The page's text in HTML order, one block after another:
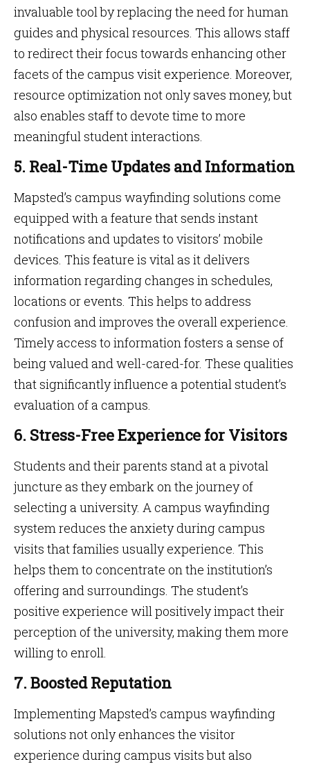
invaluable tool by replacing the need for human
guides and physical resources. This allows staff
to redirect their focus towards enhancing other
facets of the campus visit experience. Moreover,
resource optimization not only saves money, but
also enables staff to devote time to more
meaningful student interactions.
5. Real-Time Updates and Information
Mapsted’s campus wayfinding solutions come
equipped with a feature that sends instant
notifications and updates to visitors’ mobile
devices. This feature is vital as it delivers
information regarding changes in schedules,
locations or events. This helps to address
confusion and improves the overall experience.
Timely access to information fosters a sense of
being valued and well-cared-for. These qualities
that significantly influence a potential student’s
evaluation of a campus.
6. Stress-Free Experience for Visitors
Students and their parents stand at a pivotal
juncture as they embark on the journey of
selecting a university. A campus wayfinding
system reduces the anxiety during campus
visits that families usually experience. This
helps them to concentrate on the institution’s
offering and surroundings. The student’s
positive experience will positively impact their
perception of the university, making them more
willing to enroll.
7. Boosted Reputation
Implementing Mapsted’s campus wayfinding
solutions not only enhances the visitor
experience during campus visits but also